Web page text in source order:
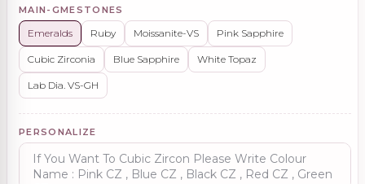
MAIN-GMESTONES
Emeralds Ruby Moissanite-VS Pink Sapphire
Cubic Zirconia Blue Sapphire White Topaz
Lab Dia. VS-GH
PERSONALIZE